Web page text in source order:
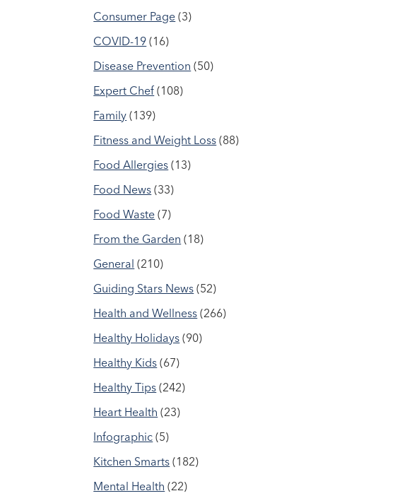
Consumer Page (3)
COVID-19 (16)
Disease Prevention (50)
Expert Chef (108)
Family (139)
Fitness and Weight Loss (88)
Food Allergies (13)
Food News (33)
Food Waste (7)
From the Garden (18)
General (210)
Guiding Stars News (52)
Health and Wellness (266)
Healthy Holidays (90)
Healthy Kids (67)
Healthy Tips (242)
Heart Health (23)
Infographic (5)
Kitchen Smarts (182)
Mental Health (22)